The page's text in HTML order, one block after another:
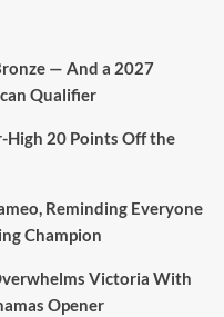
— And a 2027
Qualifier
High 20 Points Off the
Reminding Everyone
Champion
Victoria With
Opener